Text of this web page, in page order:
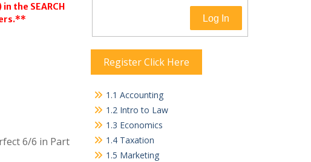
the SEARCH
6/6 in Part
Log In
Register Click Here
1.1 Accounting
1.2 Intro to Law
1.3 Economics
1.4 Taxation
1.5 Marketing